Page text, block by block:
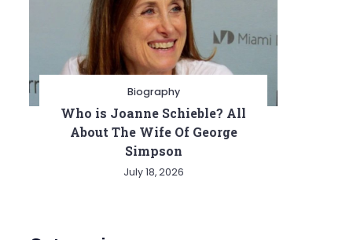
Biography
Who is Joanne Schieble? All
About The Wife Of George
Simpson
July 18, 2026